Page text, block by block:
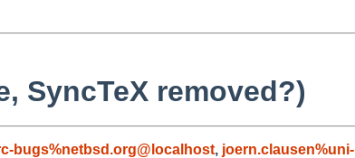
SyncTeX removed?)
bugs%netbsd.org@localhost, joern.clausen%uni-